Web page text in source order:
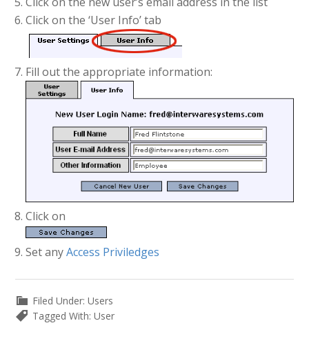
Click on the ‘User Info’ tab
Fill out the appropriate information:
Click on
Set anyAccess Priviledges
Filed Under:Users
Tagged With:User